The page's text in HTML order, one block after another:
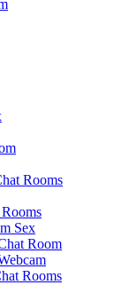
Rooms
Sex
Room
Rooms